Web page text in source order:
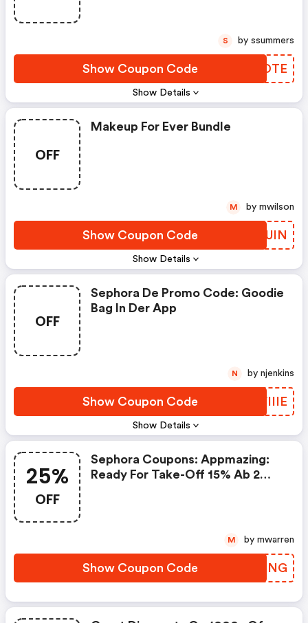
Show Details
Show Coupon Code KDZDTE
S by ssummers
OFF
Show Details
Makeup For Ever Bundle
Show Coupon Code MBRUIN
M by mwilson
OFF
Show Details
Sephora De Promo Code: Goodie
Bag In Der App
Show Coupon Code UVIIIE
N by njenkins
25%
OFF
Sephora Coupons: Appmazing:
Ready For Take-Off 15% Ab 2
Show Coupon Code EZTDNG
M by mwarren